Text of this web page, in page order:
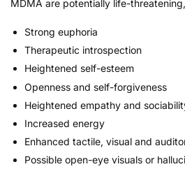
MDMA are potentially life-
Strong euphoria
Therapeutic introspection
Heightened self-esteem
Openness and self-forgiveness
Heightened empathy and
Increased energy
Enhanced tactile, visual and
Possible open-eye visuals or